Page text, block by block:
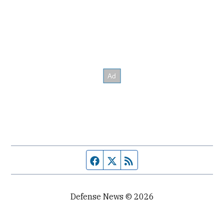
Facebook page
Twitter feed
Defense News © 2026